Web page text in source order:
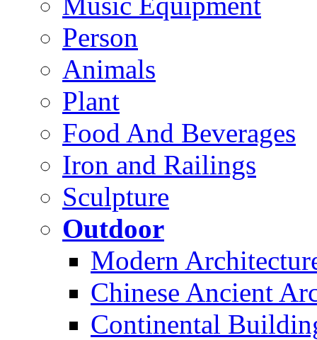
Person
Animals
Plant
Food And Beverages
Iron and Railings
Sculpture
Outdoor
Modern
Chinese Ancient
Continental